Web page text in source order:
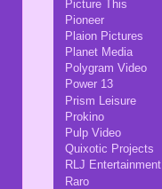
Picture This
Pioneer
Plaion Pictures
Planet Media
Polygram Video
Power 13
Prism Leisure
Prokino
Pulp Video
Quixotic Projects
RLJ Entertainment
Raro